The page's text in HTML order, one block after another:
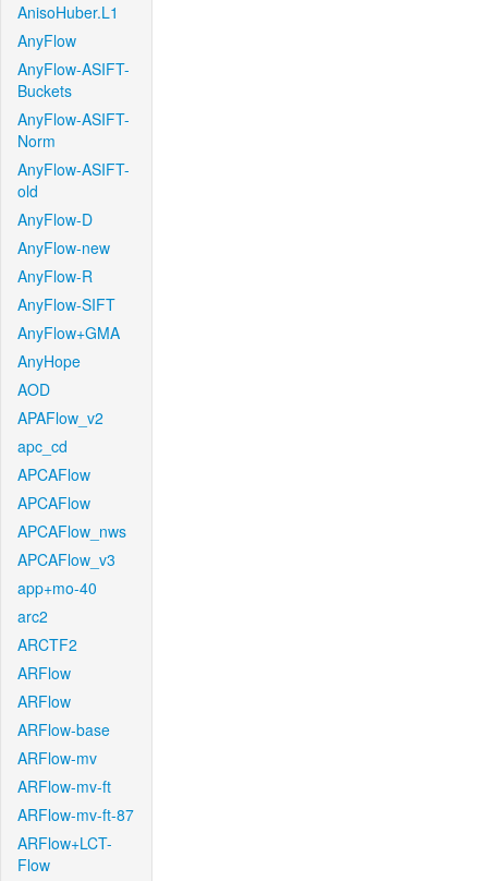
AnisoHuber.L1
AnyFlow
AnyFlow-ASIFT-
Buckets
AnyFlow-ASIFT-
Norm
AnyFlow-ASIFT-
old
AnyFlow-D
AnyFlow-new
AnyFlow-R
AnyFlow-SIFT
AnyFlow+GMA
AnyHope
AOD
APAFlow_v2
apc_cd
APCAFlow
APCAFlow
APCAFlow_nws
APCAFlow_v3
app+mo-40
arc2
ARCTF2
ARFlow
ARFlow
ARFlow-base
ARFlow-mv
ARFlow-mv-ft
ARFlow-mv-ft-87
ARFlow+LCT-
Flow